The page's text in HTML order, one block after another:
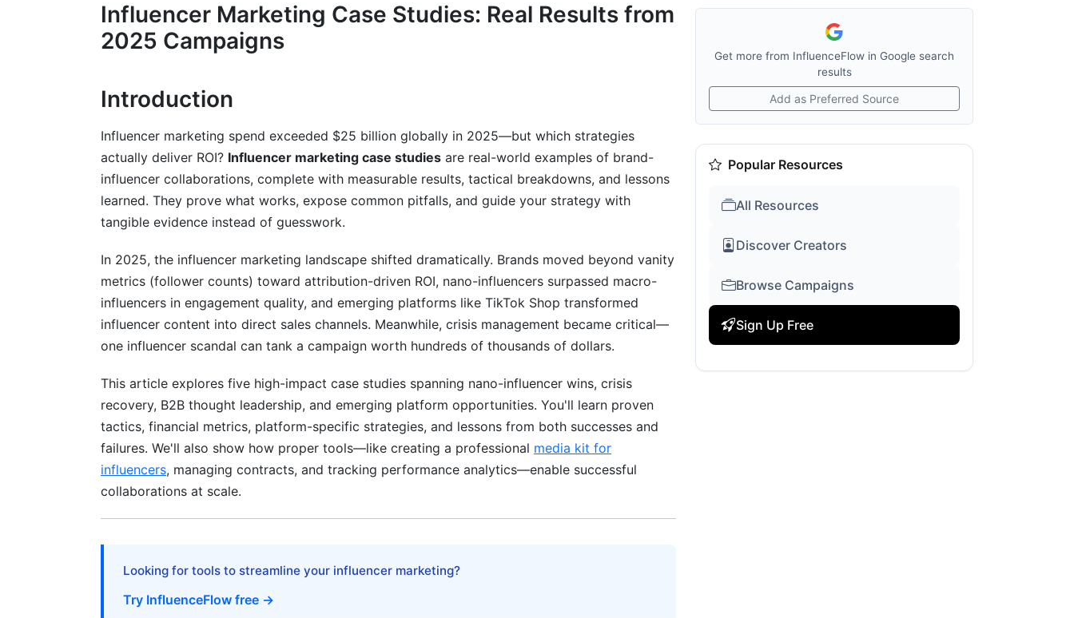
What Went Wrong
Prevention Framework for Brands
B2B SaaS Case Study: Thought Leadership Influencer Program
Campaign Overview
Results and Attribution
Unique Execution Factors
Emerging Platform Win: TikTok Shop Direct Sales Case Study
Campaign Strategy and Platform Dynamics
Results and Real-Time Optimization
Best Practices for Influencer Marketing Case Studies in 2026
Define Clear KPIs Upfront
Invest in Vetting and Due Diligence
Build Long-Term Relationships, Not One-Off Deals
Monitor in Real-Time and Adapt
Influencer Marketing Case Studies: Real Results from
2025 Campaigns
Introduction
Influencer marketing spend exceeded $25 billion globally in 2025—but which strategies
actually deliver ROI? Influencer marketing case studies are real-world examples of brand-
influencer collaborations, complete with measurable results, tactical breakdowns, and lessons
learned. They prove what works, expose common pitfalls, and guide your strategy with
tangible evidence instead of guesswork.
In 2025, the influencer marketing landscape shifted dramatically. Brands moved beyond vanity
metrics (follower counts) toward attribution-driven ROI, nano-influencers surpassed macro-
influencers in engagement quality, and emerging platforms like TikTok Shop transformed
influencer content into direct sales channels. Meanwhile, crisis management became critical—
one influencer scandal can tank a campaign worth hundreds of thousands of dollars.
This article explores five high-impact case studies spanning nano-influencer wins, crisis
recovery, B2B thought leadership, and emerging platform opportunities. You'll learn proven
tactics, financial metrics, platform-specific strategies, and lessons from both successes and
failures. We'll also show how proper tools—like creating a professional media kit for
influencers, managing contracts, and tracking performance analytics—enable successful
collaborations at scale.
Looking for tools to streamline your influencer marketing?
Try InfluenceFlow free →
Get more from InfluenceFlow in Google search
results
Add as Preferred Source
Popular Resources
All Resources
Discover Creators
Browse Campaigns
Sign Up Free